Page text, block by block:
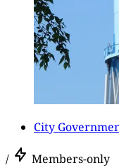
City
/ Members-only